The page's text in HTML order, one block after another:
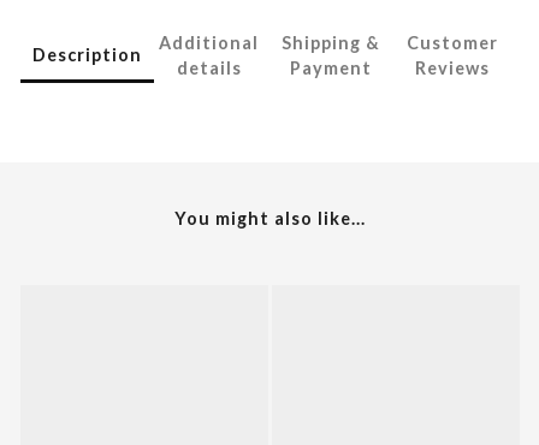
Description
Additional
details
Shipping &
Payment
Customer
Reviews
You might also like...